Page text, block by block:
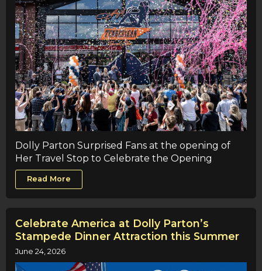
Dolly Parton Surprised Fans at the opening of
Her Travel Stop to Celebrate the Opening
Read More
Celebrate America at Dolly Parton’s
Stampede Dinner Attraction this Summer
June 24, 2026